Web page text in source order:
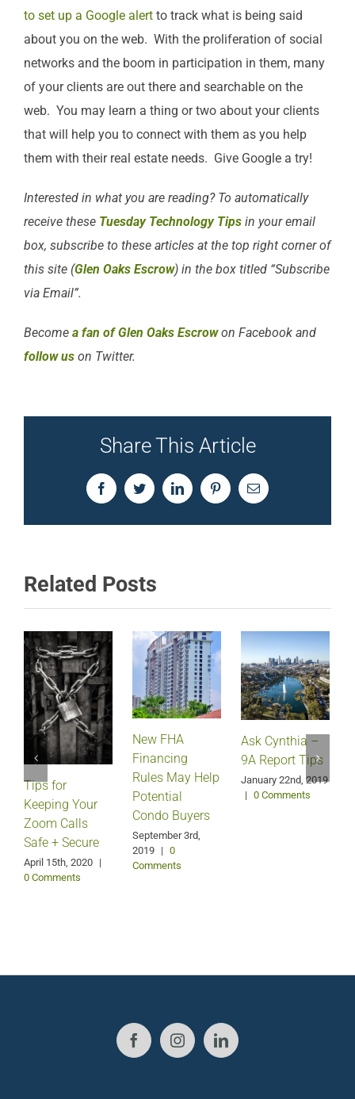
to set up a Google alert to track what is being said
about you on the web. With the proliferation of social
networks and the boom in participation in them, many
of your clients are out there and searchable on the
web. You may learn a thing or two about your clients
that will help you to connect with them as you help
them with their real estate needs. Give Google a try!
Interested in what you are reading? To automatically
receive these Tuesday Technology Tips in your email
box, subscribe to these articles at the top right corner of
this site (Glen Oaks Escrow) in the box titled “Subscribe
via Email”.
Become a fan of Glen Oaks Escrowon Facebook and
follow us on Twitter.
Share This Article
FacebookTwitterLinkedInPinterestEmail
Related Posts
Tips for
Keeping Your
Zoom Calls
Safe + Secure
April 15th, 2020 |
0 Comments
New FHA
Financing
Rules May Help
Potential
Condo Buyers
September 3rd,
2019 | 0
Comments
Ask Cynthia –
9A Report Tips
January 22nd, 2019
| 0 Comments